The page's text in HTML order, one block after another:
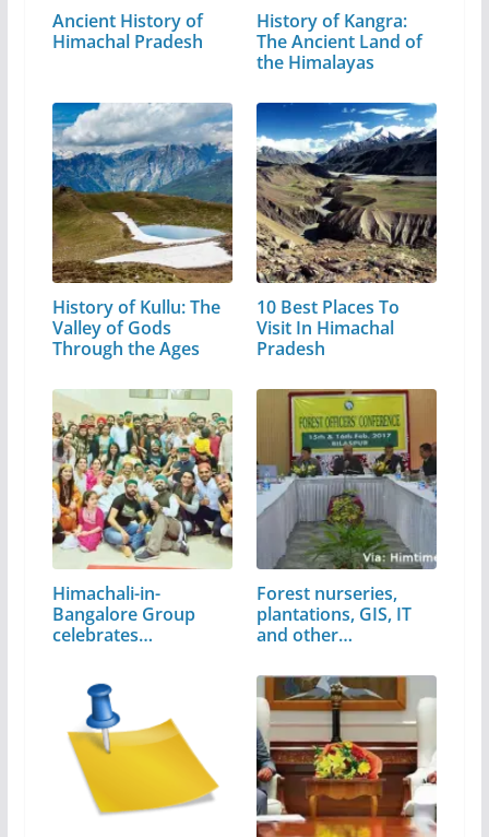
Ancient History of
Himachal Pradesh
History of Kangra:
The Ancient Land of
the Himalayas
History of Kullu: The
Valley of Gods
Through the Ages
10 Best Places To
Visit In Himachal
Pradesh
Himachali-in-
Bangalore Group
celebrates
Forest nurseries,
plantations, GIS, IT
and other…